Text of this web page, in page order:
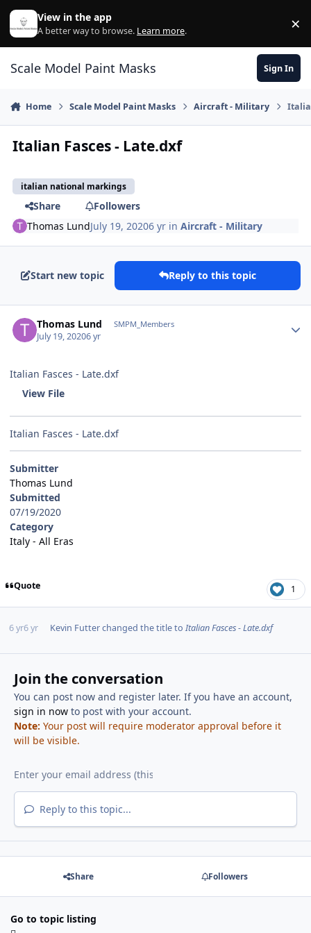
Skip to content
View in the app
A better way to browse. Learn more. ×
Scale Model Paint Masks Sign In
Home Scale Model Paint Masks Aircraft - Military
Italian Fasces - Late.dxf
italian national markings
Share
Followers
Thomas LundJuly 19, 20206 yr inAircraft - Military
Start new topic Reply to this topic
Thomas Lund SMPM_Members
July 19, 20206 yr
Italian Fasces - Late.dxf
View File
Italian Fasces - Late.dxf
Submitter
Thomas Lund
Submitted
07/19/2020
Category
Italy - All Eras
Quote 1
6 yr6 yr Kevin Futterchanged the title to Italian Fasces - Late.dxf
Join the conversation
You can post now and register later. If you have an account,
sign in nowto post with your account.
Note: Your post will require moderator approval before it
will be visible.
Reply to this topic...
Share Followers
Go to topic listing